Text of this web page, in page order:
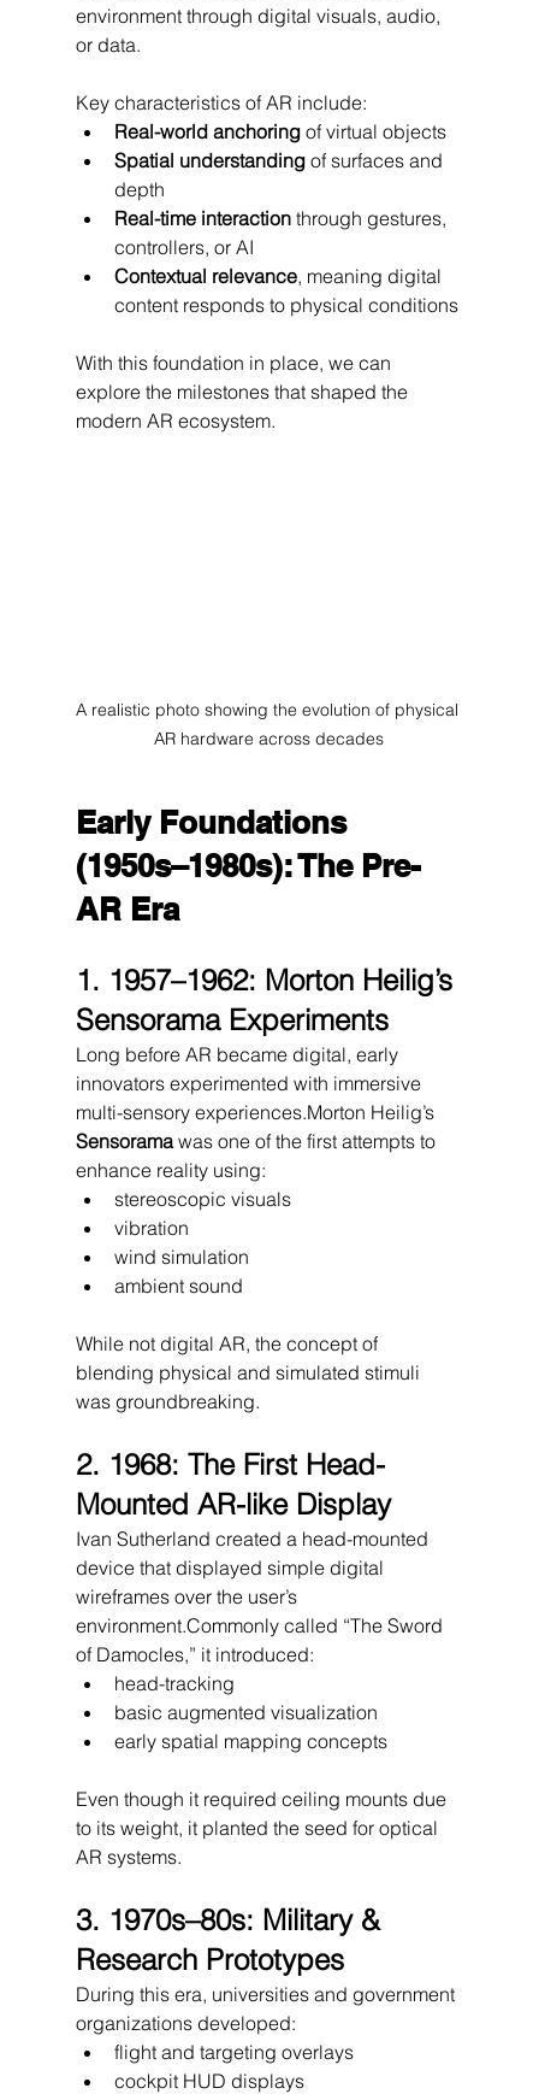
environment through digital visuals, audio,
or data.
Key characteristics of AR include:
Real-world anchoring of virtual objects
Spatial understanding of surfaces and
depth
Real-time interaction through gestures,
controllers, or AI
Contextual relevance, meaning digital
content responds to physical conditions
With this foundation in place, we can
explore the milestones that shaped the
modern AR ecosystem.
A realistic photo showing the evolution of physical
AR hardware across decades
Early Foundations
(1950s–1980s): The Pre-
AR Era
1. 1957–1962: Morton Heilig’s
Sensorama Experiments
Long before AR became digital, early
innovators experimented with immersive
multi-sensory experiences.Morton Heilig’s
Sensorama was one of the first attempts to
enhance reality using:
stereoscopic visuals
vibration
wind simulation
ambient sound
While not digital AR, the concept of
blending physical and simulated stimuli
was groundbreaking.
2. 1968: The First Head-
Mounted AR-like Display
Ivan Sutherland created a head-mounted
device that displayed simple digital
wireframes over the user’s
environment.Commonly called “The Sword
of Damocles,” it introduced:
head-tracking
basic augmented visualization
early spatial mapping concepts
Even though it required ceiling mounts due
to its weight, it planted the seed for optical
AR systems.
3. 1970s–80s: Military &
Research Prototypes
During this era, universities and government
organizations developed:
flight and targeting overlays
cockpit HUD displays